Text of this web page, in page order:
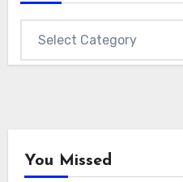
You Missed